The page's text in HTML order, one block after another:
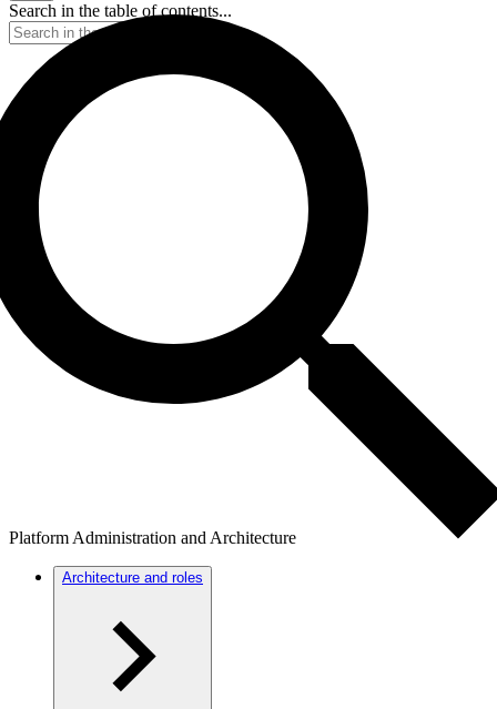
Search in the table of contents...
Platform Administration and Architecture
Architecture and roles